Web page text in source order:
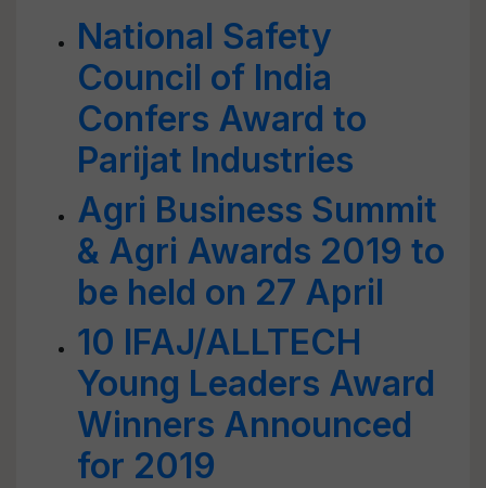
National Safety
Council of India
Confers Award to
Parijat Industries
Agri Business Summit
& Agri Awards 2019 to
be held on 27 April
10 IFAJ/ALLTECH
Young Leaders Award
Winners Announced
for 2019